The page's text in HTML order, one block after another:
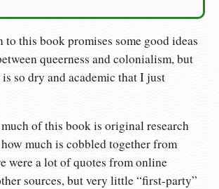
this book promises some good ideas
queerness and colonialism, but
so dry and academic that I just
of this book is original research
much is cobbled together from
were a lot of quotes from online
sources, but very little “first-party”